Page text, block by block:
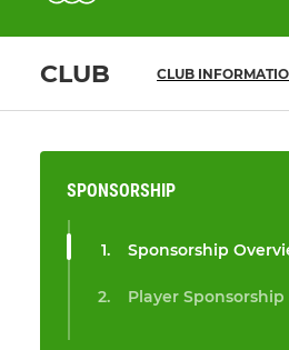
CLUB CLUB
SPONSORSHIP
Sponsorship
Player Sponsorship